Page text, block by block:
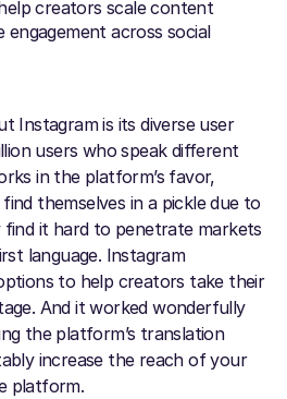
creators scale content
engagement across social
Instagram is its diverse user
users who speak different
in the platform’s favor,
themselves in a pickle due to
find it hard to penetrate markets
language. Instagram
to help creators take their
And it worked wonderfully
the platform’s translation
increase the reach of your
platform.